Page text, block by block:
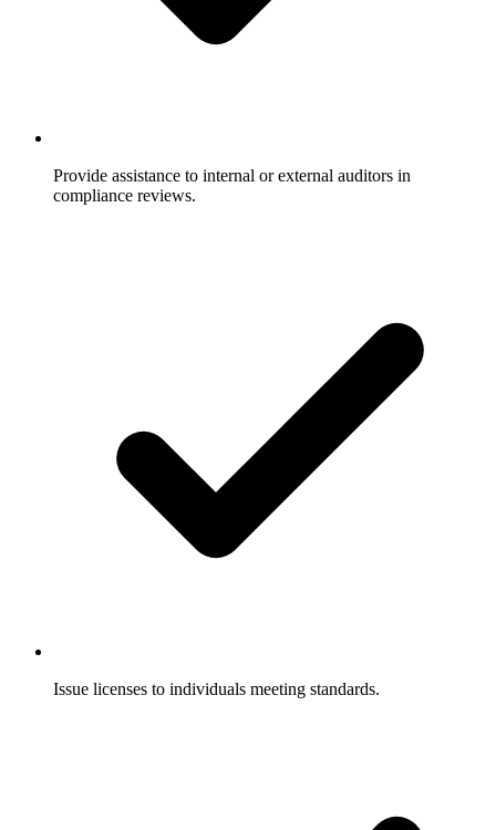
Provide assistance to internal or external auditors in
compliance reviews.
Issue licenses to individuals meeting standards.